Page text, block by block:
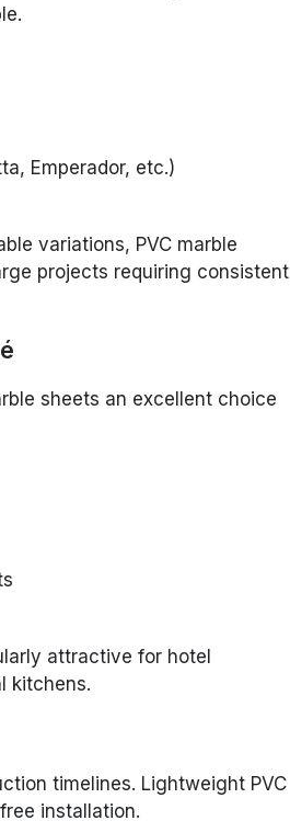
Emperador, etc.)
variations, PVC marble
projects requiring consistent
sheets an excellent choice
attractive for hotel
kitchens.
timelines. Lightweight PVC
installation.